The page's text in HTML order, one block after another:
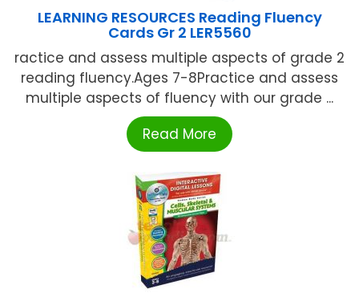
LEARNING RESOURCES Reading Fluency
Cards Gr 2 LER5560
ractice and assess multiple aspects of grade 2
reading fluency.Ages 7-8Practice and assess
multiple aspects of fluency with our grade ...
Read More